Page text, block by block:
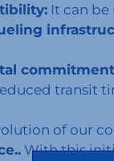
It can
transit
of our
With this